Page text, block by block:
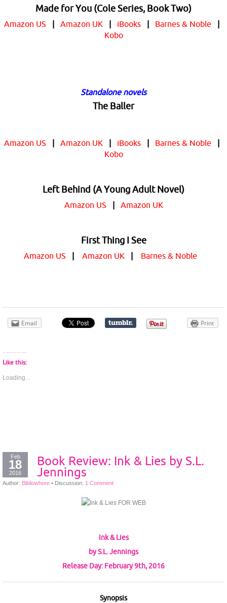
Made for You (Cole Series, Book Two)
Amazon US Amazon UK| iBooks| Barnes & Noble
Kobo
Standalone novels
The Baller
Amazon US Amazon UK| iBooks| Barnes & Noble
Kobo
Left Behind (A Young Adult Novel)
Amazon US Amazon UK
First Thing I See
Amazon US Amazon UK Barnes & Noble
Email Print
Like this:
Loading...
Feb
18
2016
Book Review: Ink & Lies by S.L.
Jennings
Author: Bibliowhore • Discussion: 1 Comment
Ink & Lies
by S.L. Jennings
Release Day: February 9th, 2016
Synopsis